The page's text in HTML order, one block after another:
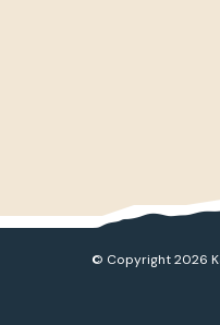
© Copyright 2026